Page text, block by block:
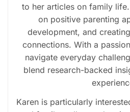
to her articles on family
on positive parenting
development, and
connections. With a
navigate everyday
blend research-backed
Karen is particularly